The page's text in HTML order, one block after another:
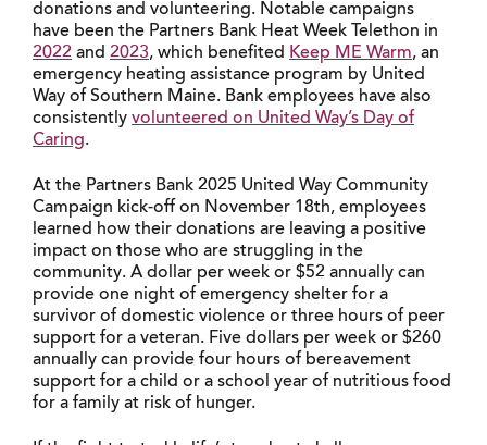
donations and volunteering. Notable campaigns
have been the Partners Bank Heat Week Telethon in
2022 and 2023, which benefited Keep ME Warm, an
emergency heating assistance program by United
Way of Southern Maine. Bank employees have also
consistently volunteered on United Way’s Day of
Caring.
At the Partners Bank 2025 United Way Community
Campaign kick-off on November 18th, employees
learned how their donations are leaving a positive
impact on those who are struggling in the
community. A dollar per week or $52 annually can
provide one night of emergency shelter for a
survivor of domestic violence or three hours of peer
support for a veteran. Five dollars per week or $260
annually can provide four hours of bereavement
support for a child or a school year of nutritious food
for a family at risk of hunger.